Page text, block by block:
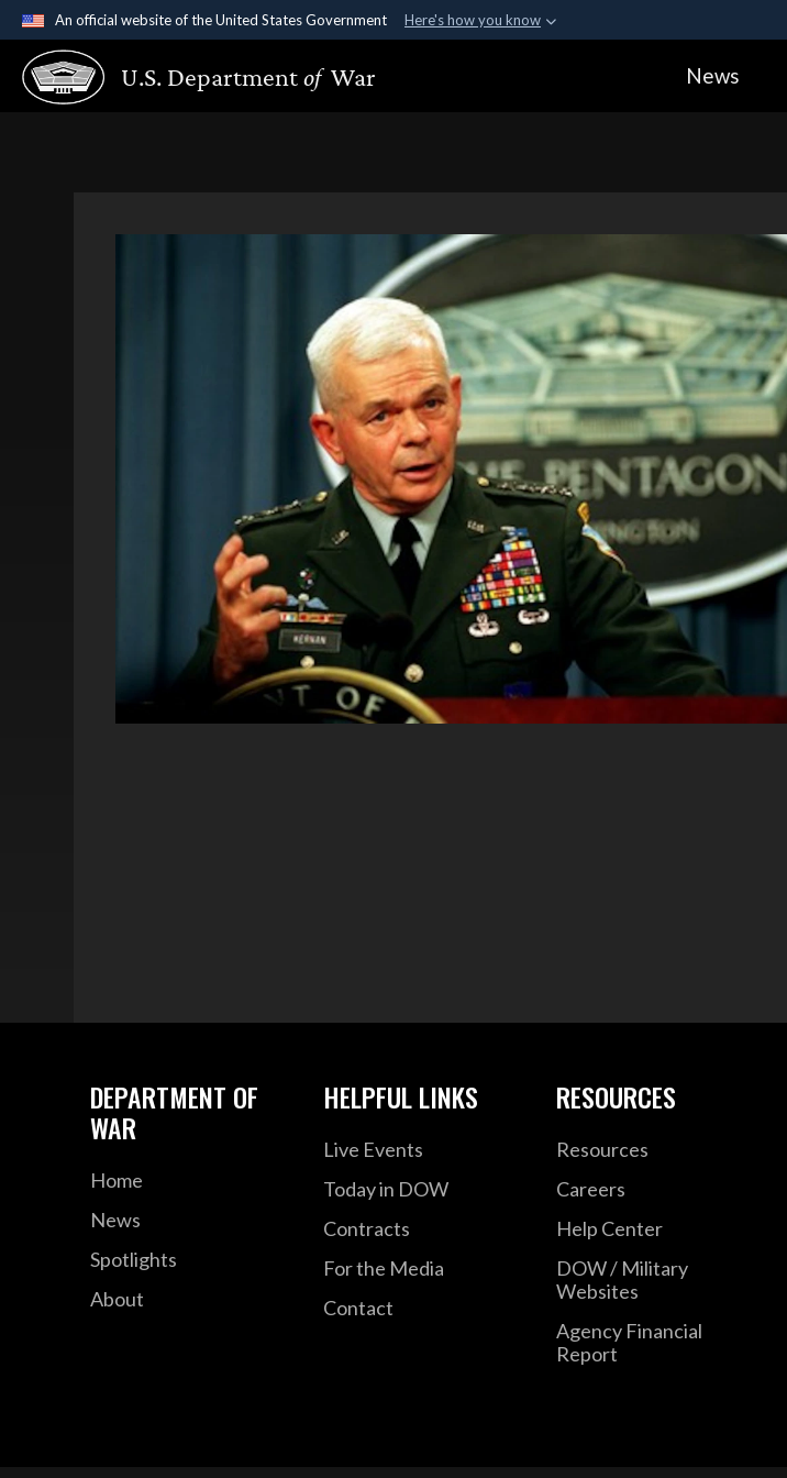
An official website of the United States Government Here's how you know
Official websites use .gov
A.gov website belongs to an official government organization in the United
U.S. Departmentof War News
DEPARTMENT OF
WAR
Home
News
Spotlights
About
HELPFUL LINKS
Live Events
Today in DOW
Contracts
For the Media
Contact
RESOURCES
Resources
Careers
Help Center
DOW / Military
Websites
Agency Financial
Report